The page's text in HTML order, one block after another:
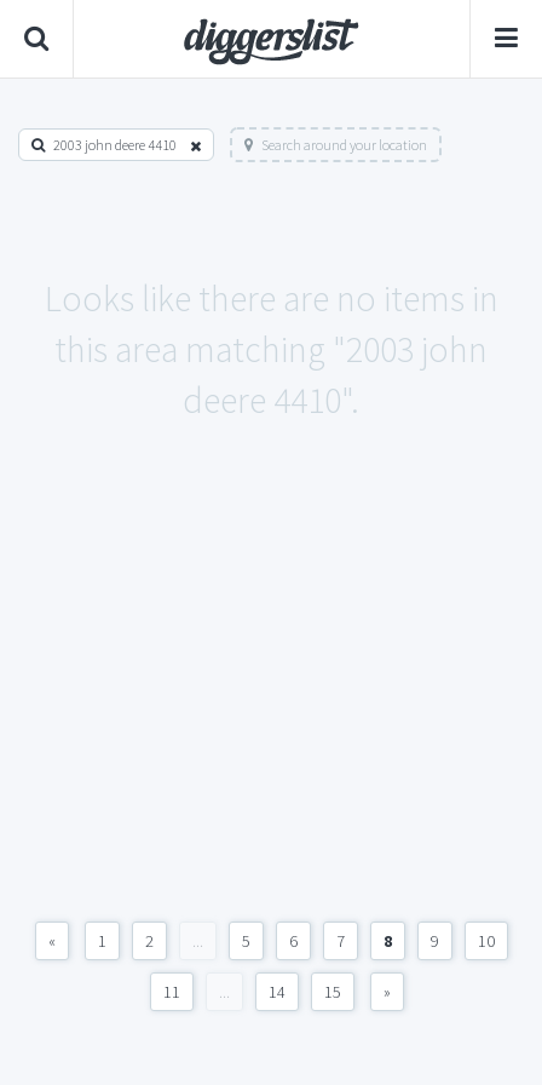
2003 john deere 4410 Search around your location
Looks like there are no items in
this area matching "2003 john
deere 4410".
« 1 2 ... 5 6 7 8 9 10
11 ... 14 15 »